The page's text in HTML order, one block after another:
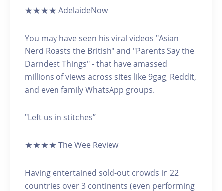
★★★★ AdelaideNow
You may have seen his viral videos "Asian
Nerd Roasts the British" and "Parents Say the
Darndest Things" - that have amassed
millions of views across sites like 9gag, Reddit,
and even family WhatsApp groups.
"Left us in stitches”
★★★★ The Wee Review
Having entertained sold-out crowds in 22
countries over 3 continents (even performing